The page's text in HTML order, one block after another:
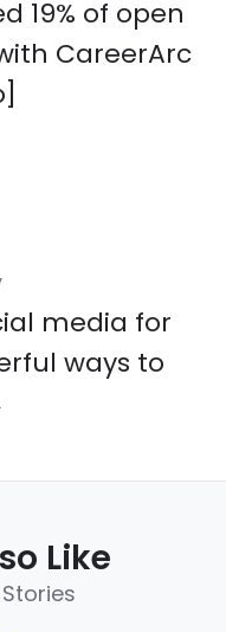
19% of open
CareerArc
media for
ways to
Like